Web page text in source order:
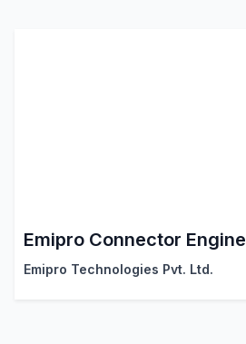
Emipro Connector Engine
Emipro Technologies Pvt. Ltd.